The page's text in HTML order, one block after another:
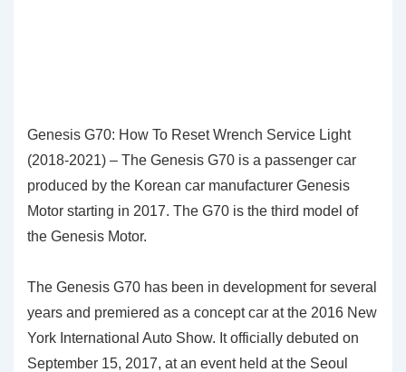
Genesis G70: How To Reset Wrench Service Light
(2018-2021) – The Genesis G70 is a passenger car
produced by the Korean car manufacturer Genesis
Motor starting in 2017. The G70 is the third model of
the Genesis Motor.
The Genesis G70 has been in development for several
years and premiered as a concept car at the 2016 New
York International Auto Show. It officially debuted on
September 15, 2017, at an event held at the Seoul